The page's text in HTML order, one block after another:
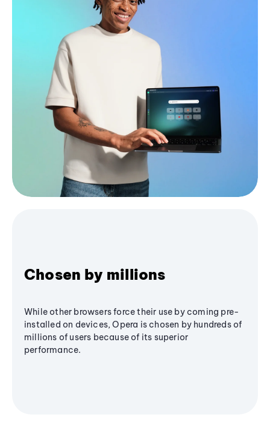
Chosen by millions
While other browsers force their use by coming pre-
installed on devices, Opera is chosen by hundreds of
millions of users because of its superior
performance.